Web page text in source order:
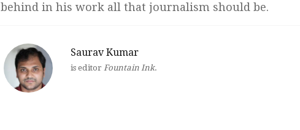
behind in his work all that journalism should be.
Saurav Kumar
is editorFountain Ink.